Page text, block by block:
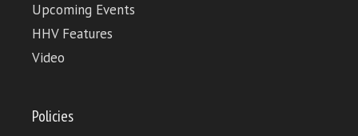
Upcoming Events
HHV Features
Video
Policies